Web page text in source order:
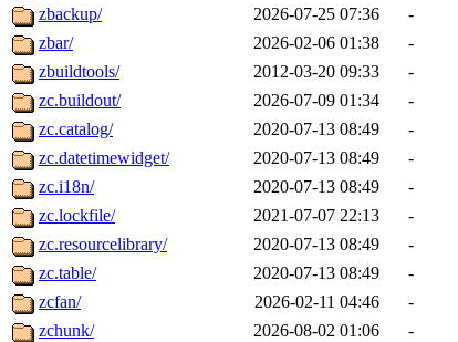
zbackup/
2026-07-25 07:36
-
zbar/
2026-02-06 01:38
-
zbuildtools/
2012-03-20 09:33
-
zc.buildout/
2026-07-09 01:34
-
zc.catalog/
2020-07-13 08:49
-
zc.datetimewidget/
2020-07-13 08:49
-
zc.i18n/
2020-07-13 08:49
-
zc.lockfile/
2021-07-07 22:13
-
zc.resourcelibrary/
2020-07-13 08:49
-
zc.table/
2020-07-13 08:49
-
zcfan/
2026-02-11 04:46
-
zchunk/
2026-08-02 01:06
-